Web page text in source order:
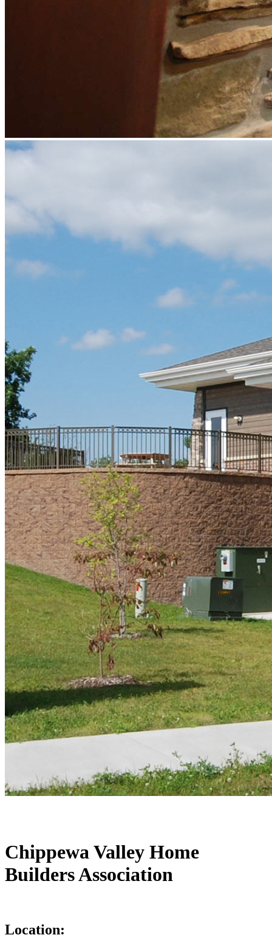
Chippewa Valley Home
Builders Association
Location: